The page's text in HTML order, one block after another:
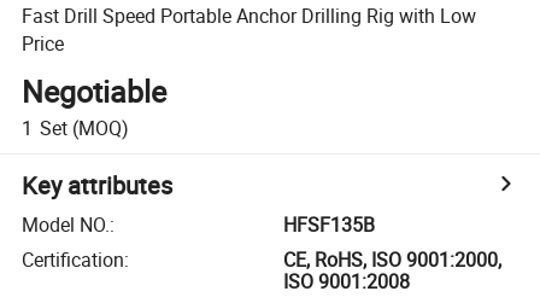
Fast Drill Speed Portable Anchor Drilling Rig with Low
Price
Negotiable
1 Set (MOQ)
Key attributes
Model NO.:
HFSF135B
Certification:
CE, RoHS, ISO 9001:2000,
ISO 9001:2008